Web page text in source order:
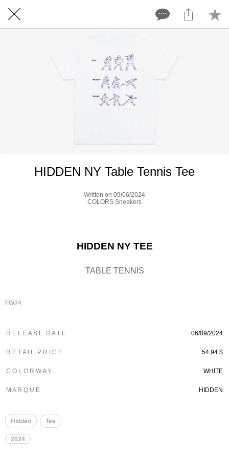
HIDDEN NY Table Tennis Tee
Written on 09/06/2024
COLORS Sneakers
HIDDEN NY TEE
TABLE TENNIS
FW24
R E L E A S E D A T E 06/09/2024
R E T A I L P R I C E 54,94 $
C O L O R W A Y WHITE
M A R Q U E HIDDEN
Hidden Tee
2024